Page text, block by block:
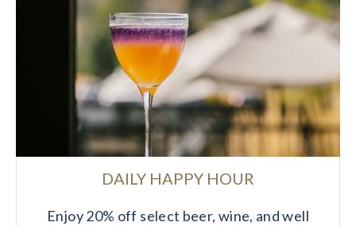
DAILY HAPPY HOUR
Enjoy 20% off select beer, wine, and well